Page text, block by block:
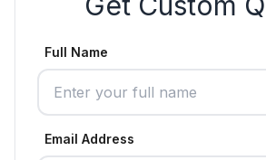
Full Name
Email Address